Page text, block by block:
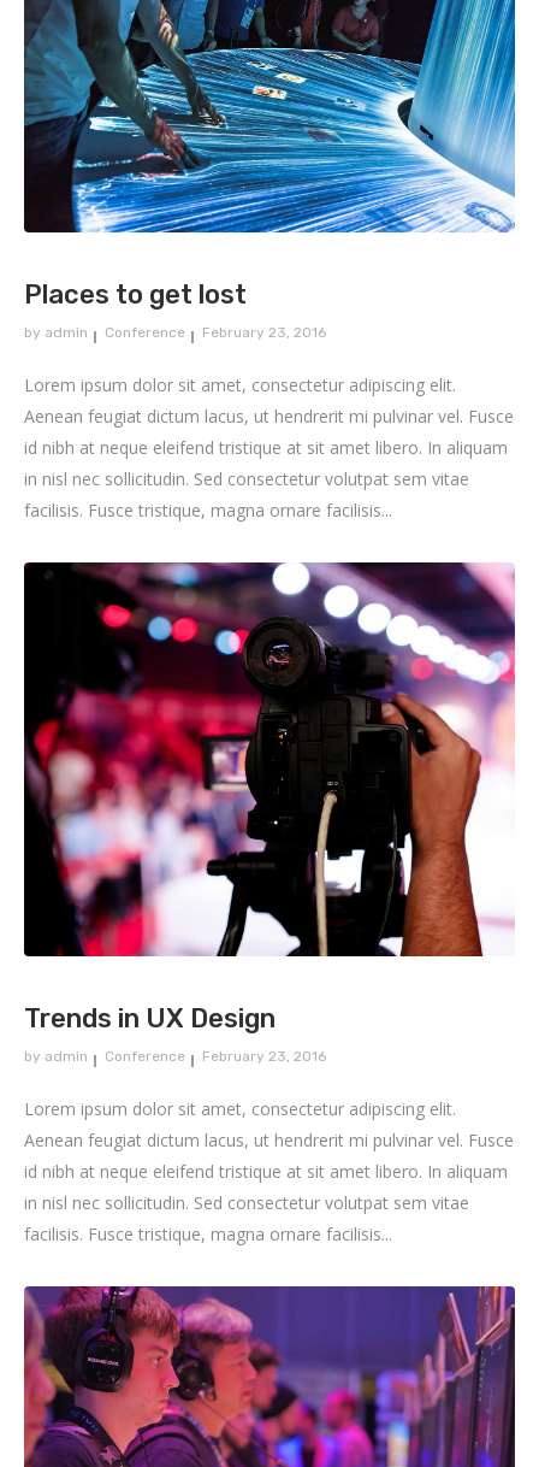
Places to get lost
by admin Conference February 23, 2016
Lorem ipsum dolor sit amet, consectetur adipiscing elit.
Aenean feugiat dictum lacus, ut hendrerit mi pulvinar vel. Fusce
id nibh at neque eleifend tristique at sit amet libero. In aliquam
in nisl nec sollicitudin. Sed consectetur volutpat sem vitae
facilisis. Fusce tristique, magna ornare facilisis...
Trends in UX Design
by admin Conference February 23, 2016
Lorem ipsum dolor sit amet, consectetur adipiscing elit.
Aenean feugiat dictum lacus, ut hendrerit mi pulvinar vel. Fusce
id nibh at neque eleifend tristique at sit amet libero. In aliquam
in nisl nec sollicitudin. Sed consectetur volutpat sem vitae
facilisis. Fusce tristique, magna ornare facilisis...